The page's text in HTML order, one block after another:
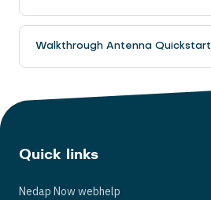
Walkthrough Antenna Quickstart
Quick links
Nedap Now webhelp